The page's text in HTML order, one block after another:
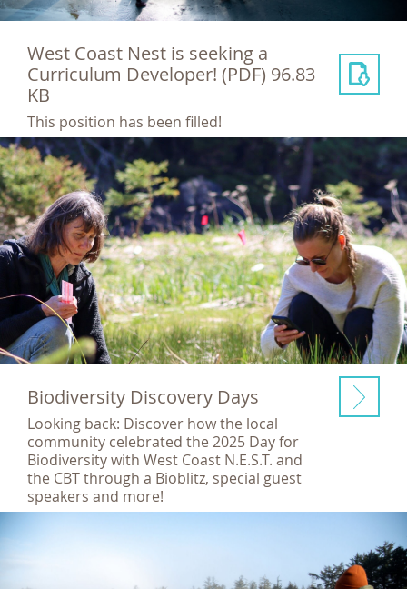
West Coast Nest is seeking a
Curriculum Developer! (PDF) 96.83
KB
This position has been filled!
Biodiversity Discovery Days
Looking back: Discover how the local
community celebrated the 2025 Day for
Biodiversity with West Coast N.E.S.T. and
the CBT through a Bioblitz, special guest
speakers and more!